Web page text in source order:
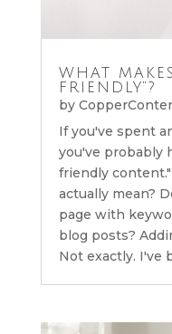
WHAT
FRIENDLY”?
by
If you've spent
you've probably
friendly
actually mean?
page with
blog posts?
Not exactly. I've